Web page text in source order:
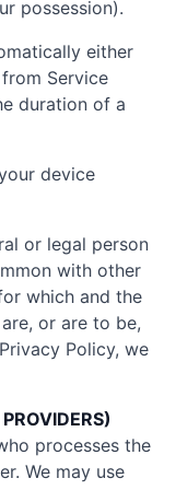
possession).
either
Service
duration of a
device
or legal person
with other
which and the
or are to be,
Policy, we
processes the
We may use